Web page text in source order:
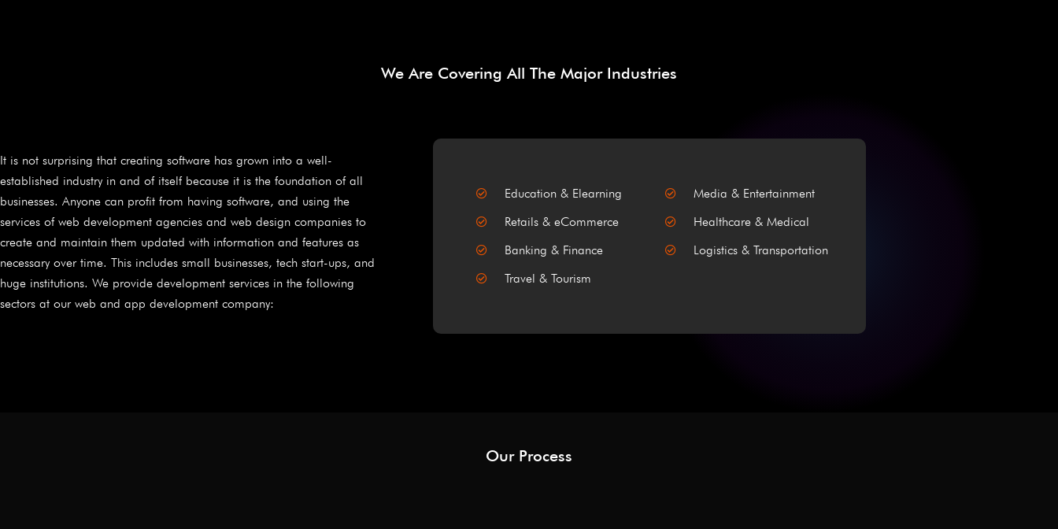
We Are Covering All The Major Industries
It is not surprising that creating software has grown into a well-
established industry in and of itself because it is the foundation of all
businesses. Anyone can profit from having software, and using the
services of web development agencies and web design companies to
create and maintain them updated with information and features as
necessary over time. This includes small businesses, tech start-ups, and
huge institutions. We provide development services in the following
sectors at our web and app development company:
Education & Elearning
Retails & eCommerce
Banking & Finance
Travel & Tourism
Media & Entertainment
Healthcare & Medical
Logistics & Transportation
Our Process